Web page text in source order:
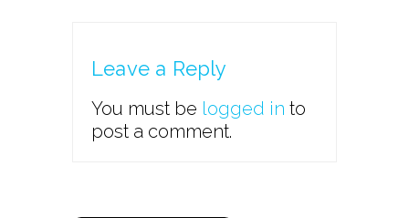
Leave a Reply
You must be logged in to
post a comment.